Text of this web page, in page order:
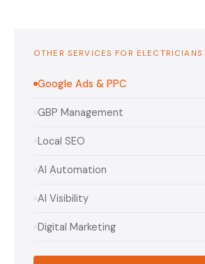
OTHER SERVICES FOR ELECTRICIANS
Google Ads & PPC
GBP Management
Local SEO
AI Automation
AI Visibility
Digital Marketing